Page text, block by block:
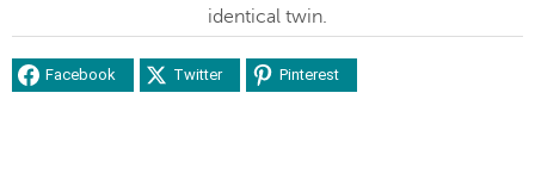
identical twin.
Facebook Twitter Pinterest